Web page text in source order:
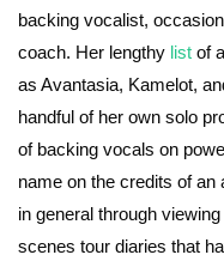
backing vocalist,
coach. Her lengthy list of
as Avantasia, Kamelot,
handful of her own solo
of backing vocals on
name on the credits of
in general through
scenes tour diaries that